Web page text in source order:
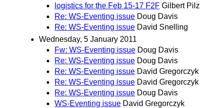
logistics for the Feb 15-17 F2F Gilbert Pilz
Re: WS-Eventing issue Doug Davis
Re: WS-Eventing issue David Snelling
Wednesday, 5 January 2011
Fw: WS-Eventing issue Doug Davis
Re: WS-Eventing issue Doug Davis
Re: WS-Eventing issue David Gregorczyk
Re: WS-Eventing issue David Gregorczyk
Re: WS-Eventing issue Doug Davis
WS-Eventing issue David Gregorczyk